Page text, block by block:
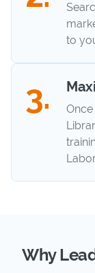
to
Why